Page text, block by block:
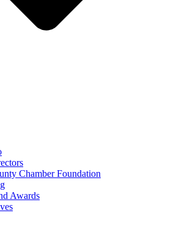
Chamber Foundation
Awards